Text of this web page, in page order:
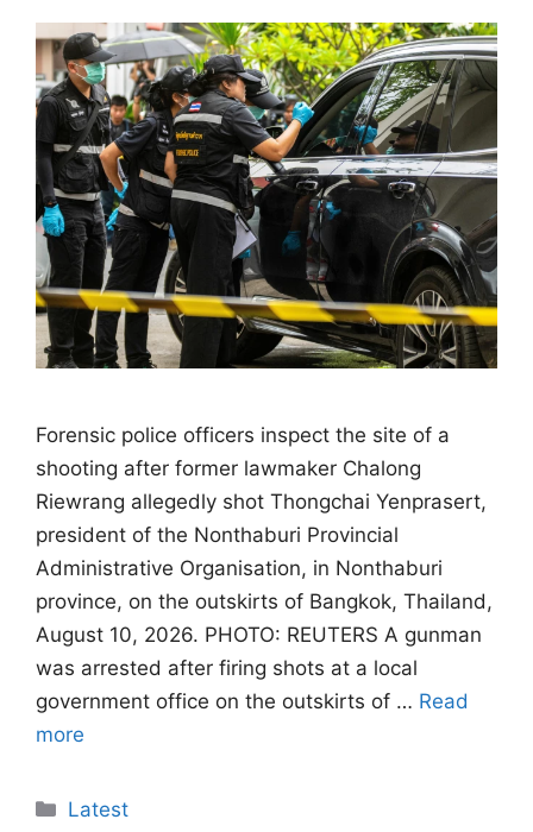
Forensic police officers inspect the site of a
shooting after former lawmaker Chalong
Riewrang allegedly shot Thongchai Yenprasert,
president of the Nonthaburi Provincial
Administrative Organisation, in Nonthaburi
province, on the outskirts of Bangkok, Thailand,
August 10, 2026. PHOTO: REUTERS A gunman
was arrested after firing shots at ‌a local
government office on the outskirts of … Read
more
Categories
Latest